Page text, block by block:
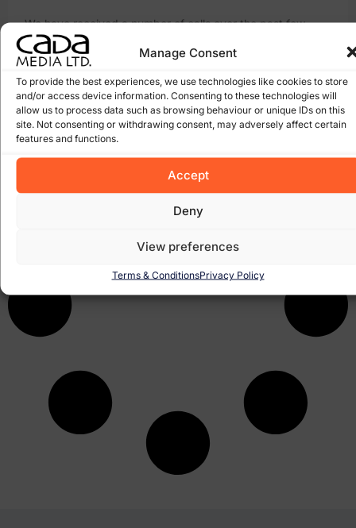
Manage Consent
To provide the best experiences, we use technologies like cookies to store
and/or access device information. Consenting to these technologies will
allow us to process data such as browsing behaviour or unique IDs on this
site. Not consenting or withdrawing consent, may adversely affect certain
features and functions.
Accept
Deny
View preferences
Terms & ConditionsPrivacy Policy
We have received a number of calls over the past few
months regards companies looking for “legitimate” website
designers in Wexford. There has been a big increase in the
June 9, 2008